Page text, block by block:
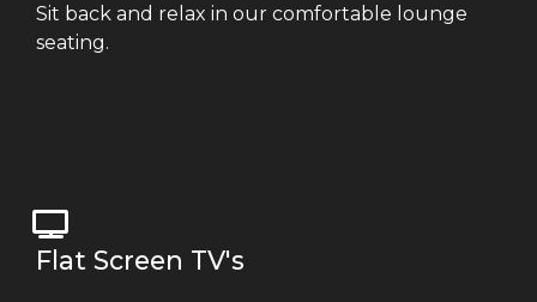
Sit back and relax in our comfortable lounge
seating.
Flat Screen TV's